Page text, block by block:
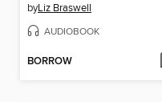
byLiz Braswell
AUDIOBOOK
BORROW